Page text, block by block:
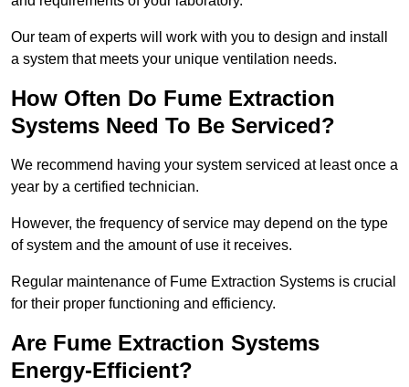
Our team of experts will work with you to design and install
a system that meets your unique ventilation needs.
How Often Do Fume Extraction
Systems Need To Be Serviced?
We recommend having your system serviced at least once a
year by a certified technician.
However, the frequency of service may depend on the type
of system and the amount of use it receives.
Regular maintenance of Fume Extraction Systems is crucial
for their proper functioning and efficiency.
Are Fume Extraction Systems
Energy-Efficient?